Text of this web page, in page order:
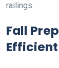
railings.
Fall
Efficient